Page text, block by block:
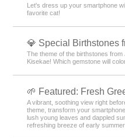
Let's dress up your smartphone
favorite cat!
💎 Special Birthstones
The theme of the birthstones
Kisekae! Which gemstone will
🌱 Featured: Fresh
A vibrant, soothing view right
theme, transform your
lush young leaves and dappled
refreshing breeze of early